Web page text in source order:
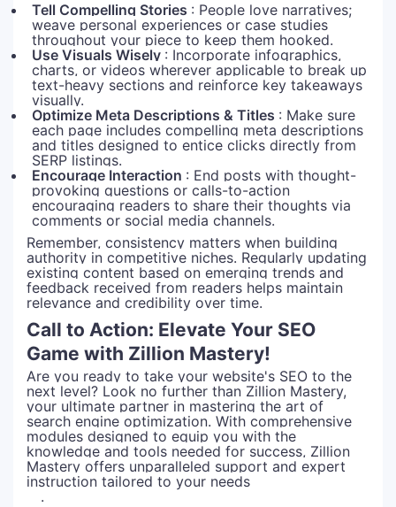
Tell Compelling Stories : People love narratives;
weave personal experiences or case studies
throughout your piece to keep them hooked.
Use Visuals Wisely : Incorporate infographics,
charts, or videos wherever applicable to break up
text-heavy sections and reinforce key takeaways
visually.
Optimize Meta Descriptions & Titles : Make sure
each page includes compelling meta descriptions
and titles designed to entice clicks directly from
SERP listings.
Encourage Interaction : End posts with thought-
provoking questions or calls-to-action
encouraging readers to share their thoughts via
comments or social media channels.
Remember, consistency matters when building
authority in competitive niches. Regularly updating
existing content based on emerging trends and
feedback received from readers helps maintain
relevance and credibility over time.
Call to Action: Elevate Your SEO
Game with Zillion Mastery!
Are you ready to take your website's SEO to the
next level? Look no further than Zillion Mastery,
your ultimate partner in mastering the art of
search engine optimization. With comprehensive
modules designed to equip you with the
knowledge and tools needed for success, Zillion
Mastery offers unparalleled support and expert
instruction tailored to your needs
.